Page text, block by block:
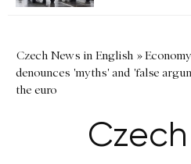
Czech News in English »Economy
denounces 'myths' and 'false
the euro
Czech